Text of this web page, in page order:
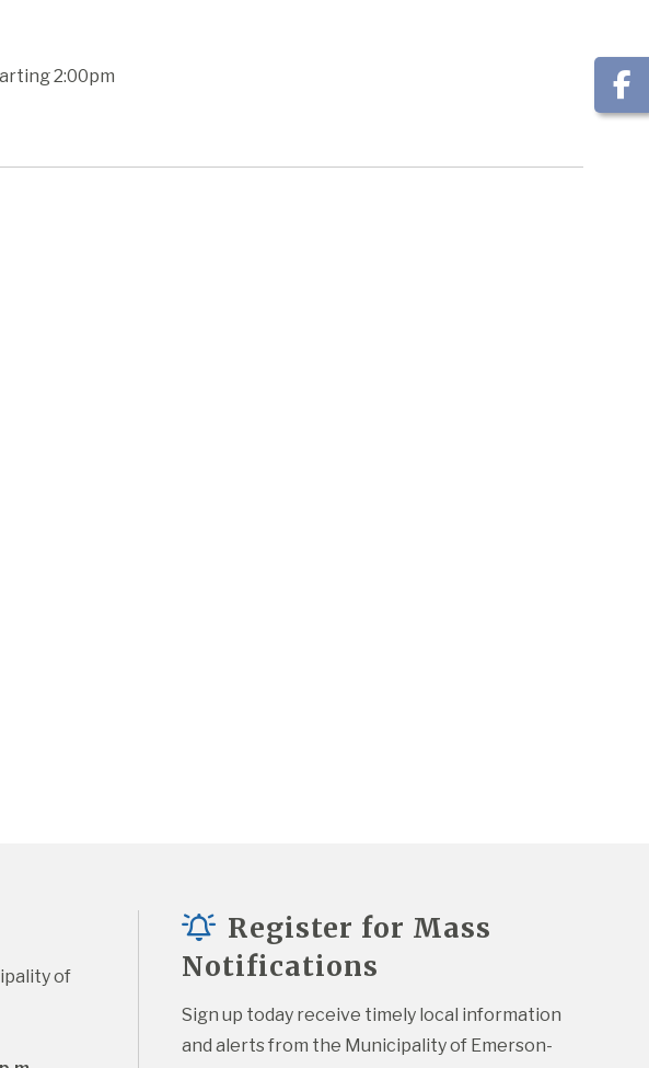
2:00pm
of
Register for Mass
Notifications
Sign up today receive timely local information
and alerts from the Municipality of Emerson-